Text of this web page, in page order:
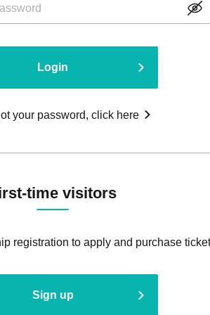
Login
your password, click here
time visitors
registration to apply and purchase
Sign up